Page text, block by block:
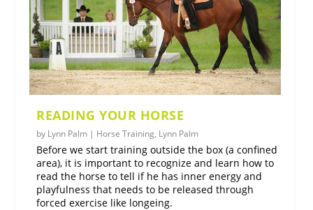
READING YOUR HORSE
by Lynn Palm | Horse Training, Lynn Palm
Before we start training outside the box (a confined
area), it is important to recognize and learn how to
read the horse to tell if he has inner energy and
playfulness that needs to be released through
forced exercise like longeing.